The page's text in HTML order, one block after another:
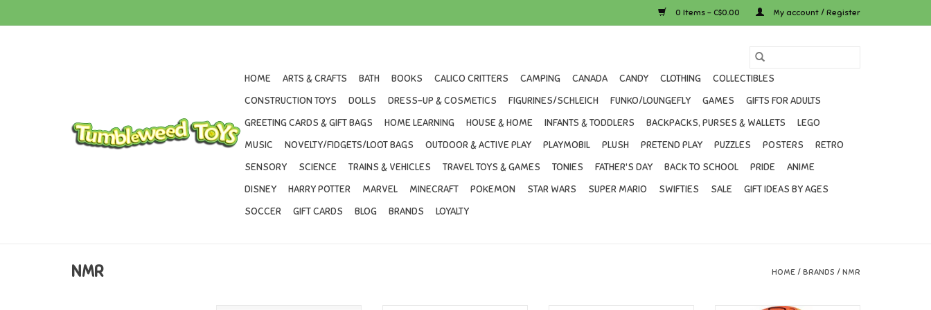
0 Items - C$0.00 My account / Register
HOME ARTS & CRAFTS BATH BOOKS CALICO CRITTERS CAMPING CANADA CANDY CLOTHING
COLLECTIBLES
CONSTRUCTION TOYS
DOLLS DRESS-UP & COSMETICS FIGURINES/SCHLEICH FUNKO/LOUNGEFLY GAMES
GIFTS FOR ADULTS
GREETING CARDS & GIFT BAGS
HOME LEARNING HOUSE & HOME INFANTS & TODDLERS BACKPACKS, PURSES & WALLETS
LEGO
MUSIC
NOVELTY/FIDGETS/LOOT BAGS OUTDOOR & ACTIVE PLAY PLAYMOBIL PLUSH PRETEND PLAY PUZZLES POSTERS
RETRO
SENSORY
SCIENCE TRAINS & VEHICLES TRAVEL TOYS & GAMES TONIES FATHER'S DAY BACK TO SCHOOL PRIDE
ANIME
DISNEY
HARRY POTTER MARVEL MINECRAFT POKEMON STAR WARS SUPER MARIO SWIFTIES SALE
GIFT IDEAS BY AGES
SOCCER
GIFT CARDS BLOG BRANDS LOYALTY
NMR HOME / BRANDS / NMR